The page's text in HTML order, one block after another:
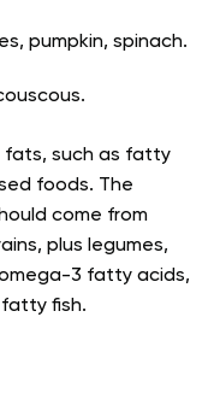
pumpkin, spinach.
fats, such as fatty
foods. The
come from
plus legumes,
3 fatty acids,
fatty fish.